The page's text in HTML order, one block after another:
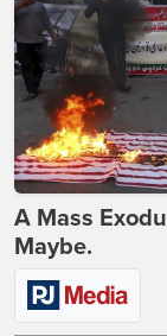
A Mass
Maybe.